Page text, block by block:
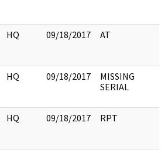
HQ 09/18/2017 AT
HQ 09/18/2017
MISSING
SERIAL
HQ 09/18/2017 RPT